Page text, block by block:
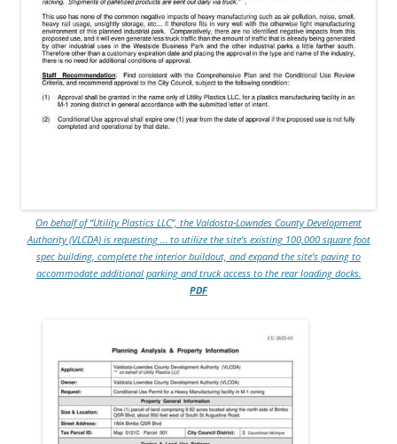
On behalf of “Utility Plastics LLC”, the Valdosta-Lowndes County Development
Authority (VLCDA) is requesting … to utilize the site’s existing 100,000 square foot
spec building, complete the interior buildout, and expand the site’s paving to
accommodate additional parking and truck access to the rear loading docks.
PDF